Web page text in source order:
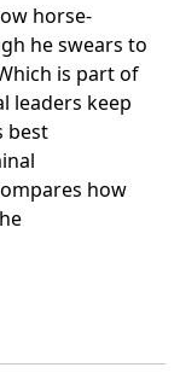
horse-
he swears to
is part of
leaders keep
best
how